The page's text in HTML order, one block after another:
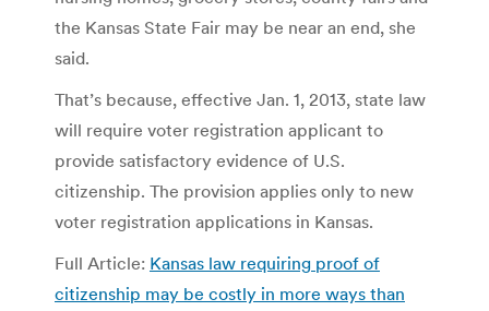
the Kansas State Fair may be near an end, she
said.
That’s because, effective Jan. 1, 2013, state law
will require voter registration applicant to
provide satisfactory evidence of U.S.
citizenship. The provision applies only to new
voter registration applications in Kansas.
Full Article: Kansas law requiring proof of
citizenship may be costly in more ways than